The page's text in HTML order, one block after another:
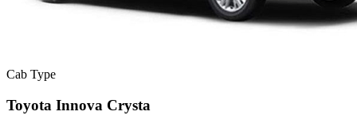
Cab Type
Toyota Innova Crysta